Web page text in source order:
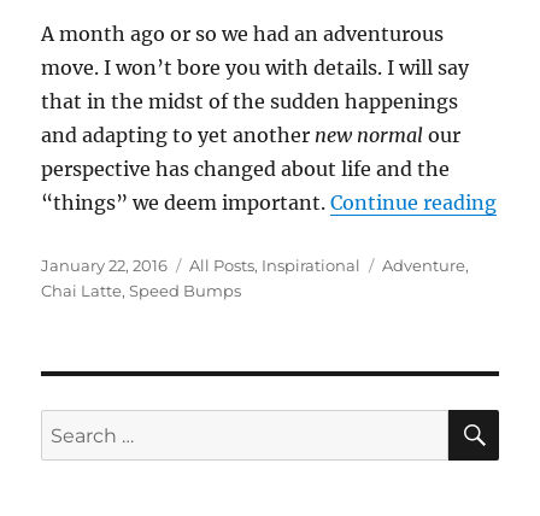
A month ago or so we had an adventurous
move. I won’t bore you with details. I will say
that in the midst of the sudden happenings
and adapting to yet another new normalour
perspective has changed about life and the
“things” we deem important.Continue reading
Posted
on
January 22, 2016 Categories
All Posts, Inspirational Tags
Adventure,
Chai Latte,Speed Bumps
Search
for: